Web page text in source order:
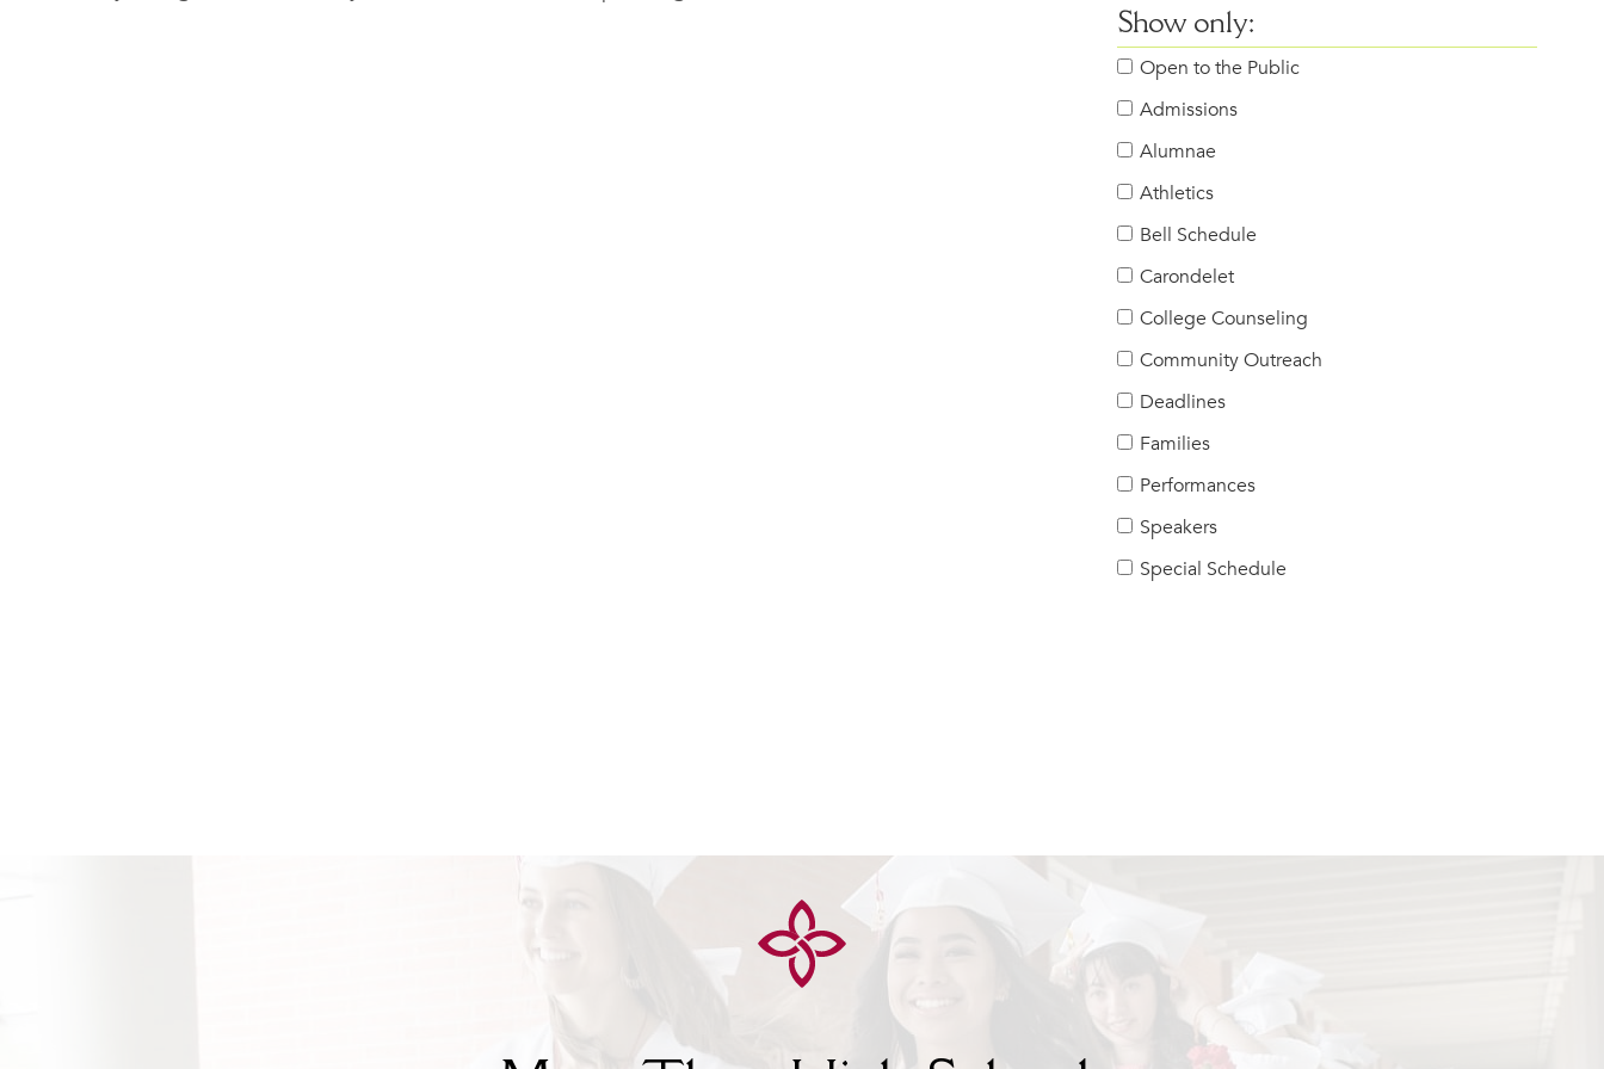
Show only:
Open to the Public
Admissions
Alumnae
Athletics
Bell Schedule
Carondelet
College Counseling
Community Outreach
Deadlines
Families
Performances
Speakers
Special Schedule